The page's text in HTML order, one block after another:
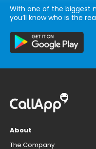
With one of the biggest
you’ll know who is the
About
The Company